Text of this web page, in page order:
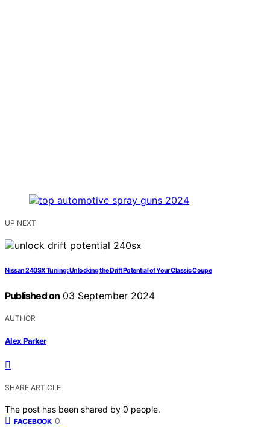
UP NEXT
Nissan 240SX Tuning: Unlocking the Drift Potential of Your Classic Coupe
Published on 03 September 2024
AUTHOR
Alex Parker
SHARE ARTICLE
The post has been shared by 0 people.
FACEBOOK 0